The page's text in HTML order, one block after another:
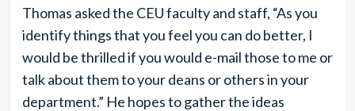
Thomas asked the CEU faculty and staff, “As you
identify things that you feel you can do better, I
would be thrilled if you would e-mail those to me or
talk about them to your deans or others in your
department.” He hopes to gather the ideas